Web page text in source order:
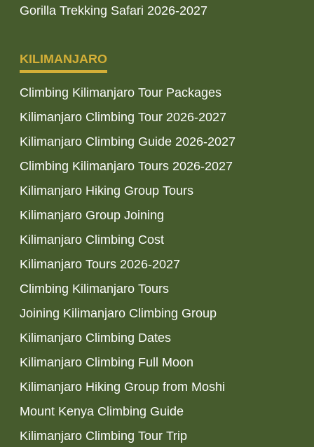
Gorilla Trekking Safari 2026-2027
KILIMANJARO
Climbing Kilimanjaro Tour Packages
Kilimanjaro Climbing Tour 2026-2027
Kilimanjaro Climbing Guide 2026-2027
Climbing Kilimanjaro Tours 2026-2027
Kilimanjaro Hiking Group Tours
Kilimanjaro Group Joining
Kilimanjaro Climbing Cost
Kilimanjaro Tours 2026-2027
Climbing Kilimanjaro Tours
Joining Kilimanjaro Climbing Group
Kilimanjaro Climbing Dates
Kilimanjaro Climbing Full Moon
Kilimanjaro Hiking Group from Moshi
Mount Kenya Climbing Guide
Kilimanjaro Climbing Tour Trip